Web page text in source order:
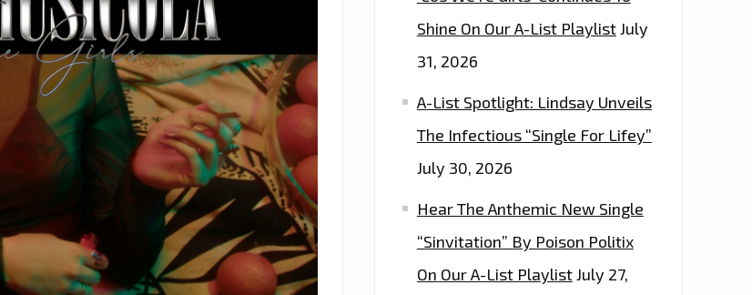
Shine On Our A-List PlaylistJuly
31, 2026
A-List Spotlight: Lindsay Unveils
The Infectious “Single For Lifey”
July 30, 2026
Hear The Anthemic New Single
“Sinvitation” By Poison Politix
On Our A-List PlaylistJuly 27,